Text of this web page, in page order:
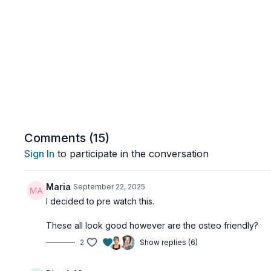
Comments (15)
Sign In to participate in the conversation
Maria September 22, 2025
I decided to pre watch this.
These all look good however are the osteo friendly?
2 Show replies (6)